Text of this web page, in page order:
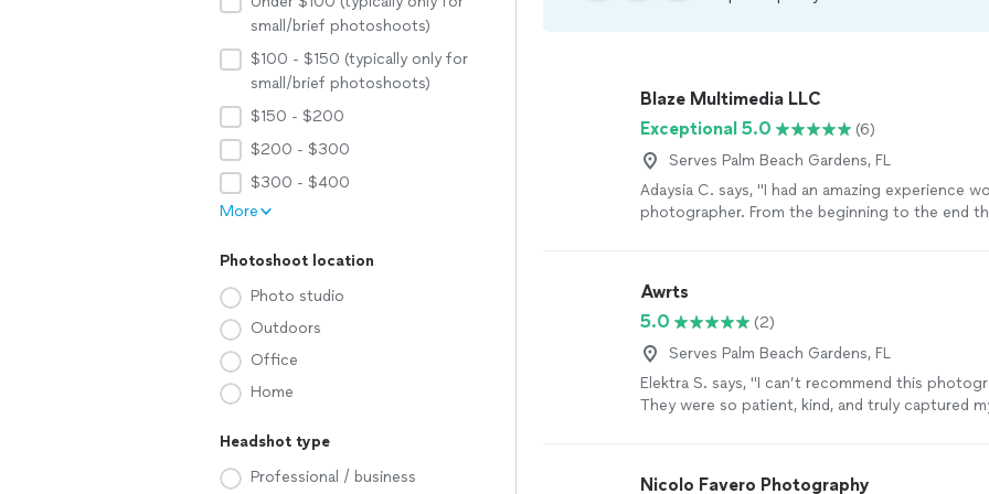
small/brief photoshoots)
$100 - $150 (typically only for
small/brief photoshoots)
$150 - $200
$200 - $300
$300 - $400
More
Photoshoot location
Photo studio
Outdoors
Office
Home
Headshot type
Professional / business
Blaze Multimedia LLC
Exceptional 5.0
(6)
Serves Palm Beach Gardens, FL
Adaysia C. says, "I had an amazing experience
photographer. From the beginning to the end
expectations, they were so beautiful and high
creativity, his patience, and his passion really
If you are looking for a photographer that does
stunning photos and looking to have a
overall I highly recommend this photographer. I
with him again." See more
Awrts
5.0
(2)
Serves Palm Beach Gardens, FL
Elektra S. says, "I can’t recommend this
They were so patient, kind, and truly captured
Nicolo Favero Photography